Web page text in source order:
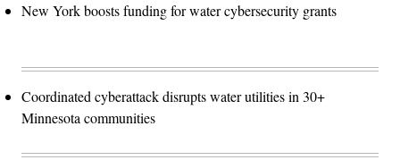
New York boosts funding for water cybersecurity grants
Coordinated cyberattack disrupts water utilities in 30+
Minnesota communities